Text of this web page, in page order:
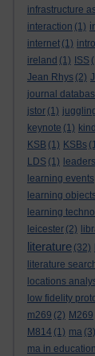
infrastructure
interaction (1)
internet (1)
ireland (1) ISS
Jean Rhys (2)
journal
jstor (1)
keynote (1)
KSB (1) KSBs
LDS (1)
learning events
learning
learning
leicester (2)
literature (32)
literature
locations
low fidelity
m269 (2) M269
M814 (1) ma (3)
ma in education